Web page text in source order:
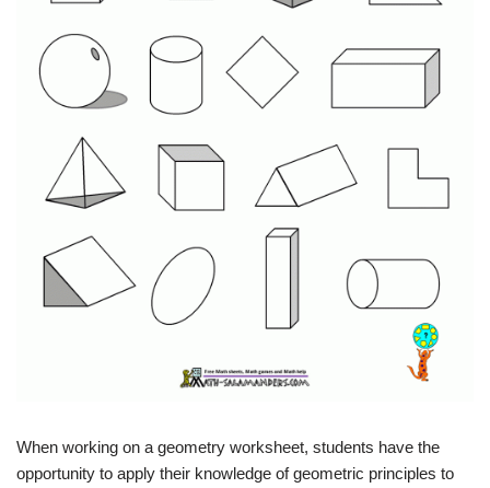
When working on a geometry worksheet, students have the
opportunity to apply their knowledge of geometric principles to